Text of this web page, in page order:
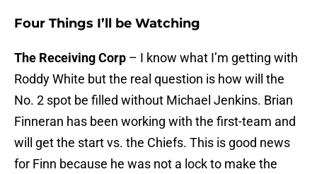
Four Things I’ll be Watching
The Receiving Corp – I know what I’m getting with
Roddy White but the real question is how will the
No. 2 spot be filled without Michael Jenkins. Brian
Finneran has been working with the first-team and
will get the start vs. the Chiefs. This is good news
for Finn because he was not a lock to make the